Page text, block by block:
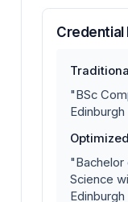
Credential
"BSc
"Bachelor
Science
Edinburgh